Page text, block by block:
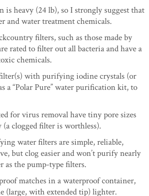
is heavy (24 lb), so I strongly suggest that
and water treatment chemicals.
filters, such as those made by
rated to filter out all bacteria and have a
chemicals.
with purifying iodine crystals (or
a “Polar Pure” water purification kit, to
for virus removal have tiny pore sizes
clogged filter is worthless).
water filters are simple, reliable,
but clog easier and won’t purify nearly
as the pump-type filters.
matches in a waterproof container,
(large, with extended tip) lighter.